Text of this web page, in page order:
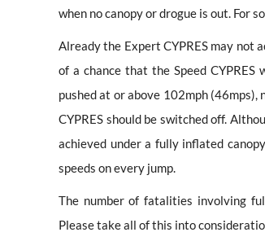
when no canopy or drogue is out. For
Already the Expert CYPRES may not
of a chance that the Speed
pushed at or above 102mph
CYPRES should be switched off.
achieved under a fully inflated
speeds on every jump.
The number of fatalities involving
Please take all of this into